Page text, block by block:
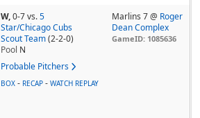
W,0-7vs. 5
Star/Chicago Cubs
Scout Team (2-2-0)
Pool N
Probable Pitchers
Marlins 7 @ Roger
Dean Complex
GameID: 1085636
BOX - RECAP - WATCH REPLAY